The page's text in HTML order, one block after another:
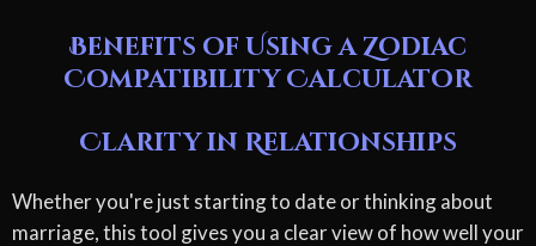
Benefits of Using a Zodiac
Compatibility Calculator
Clarity in Relationships
Whether you're just starting to date or thinking about
marriage, this tool gives you a clear view of how well your